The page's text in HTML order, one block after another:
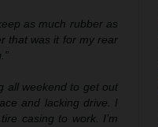
as much rubber as
that was it for my rear
all weekend to get out
and lacking drive. I
casing to work. I’m